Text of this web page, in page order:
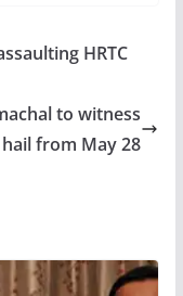
HRTC
to witness
from May 28